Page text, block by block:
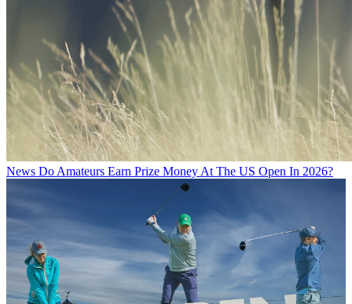
News Do Amateurs Earn Prize Money At The US Open In 2026?